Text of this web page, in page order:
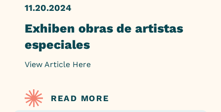
11.20.2024
Exhiben obras de artistas
especiales
View Article Here
READ MORE